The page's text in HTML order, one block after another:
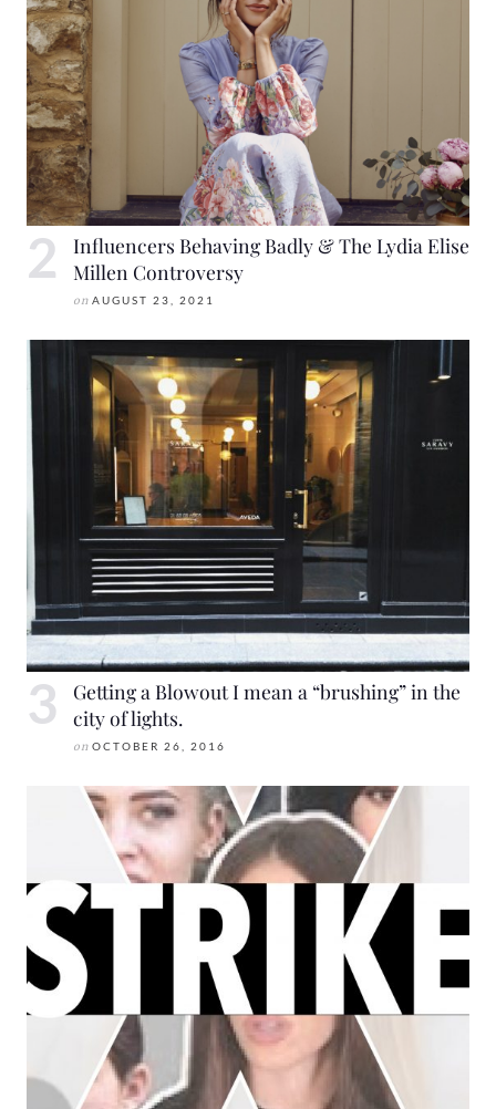
Influencers Behaving Badly & The Lydia Elise
Millen Controversy
on AUGUST 23, 2021
Getting a Blowout I mean a “brushing” in the
city of lights.
on OCTOBER 26, 2016